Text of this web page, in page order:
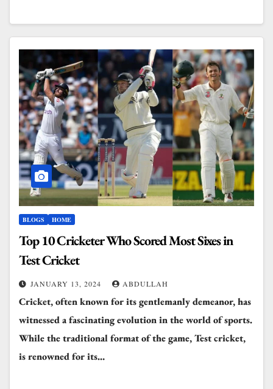
BLOGS HOME
Top 10 Cricketer Who Scored Most Sixes in
Test Cricket
JANUARY 13, 2024 ABDULLAH
Cricket, often known for its gentlemanly demeanor, has
witnessed a fascinating evolution in the world of sports.
While the traditional format of the game, Test cricket,
is renowned for its…